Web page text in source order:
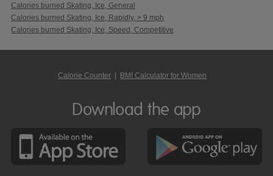
Calories burned Skating, Ice, General
Calories burned Skating, Ice, Rapidly, > 9 mph
Calories burned Skating, Ice, Speed, Competitive
Calorie Counter BMI Calculator for Women
Download the app